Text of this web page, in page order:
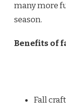
many more
season.
Benefits of
Fall